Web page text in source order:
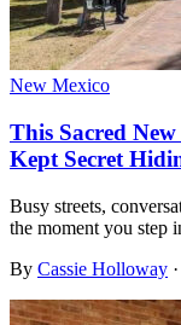
New Mexico
This Sacred
Kept Secret
Busy streets,
the moment you step
By Cassie Holloway ·